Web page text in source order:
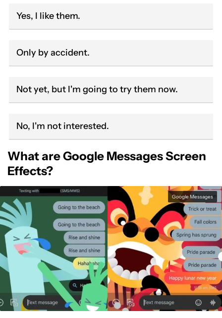
Yes, I like them.
Only by accident.
Not yet, but I'm going to try them now.
No, I'm not interested.
What are Google Messages Screen
Effects?
Google Messages